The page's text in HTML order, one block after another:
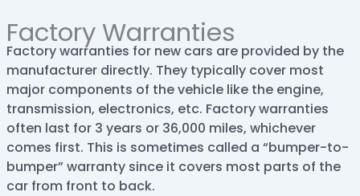
Factory Warranties
Factory warranties for new cars are provided by the
manufacturer directly. They typically cover most
major components of the vehicle like the engine,
transmission, electronics, etc. Factory warranties
often last for 3 years or 36,000 miles, whichever
comes first. This is sometimes called a “bumper-to-
bumper” warranty since it covers most parts of the
car from front to back.